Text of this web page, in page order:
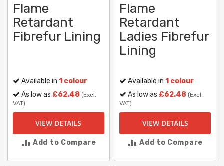
Flame
Retardant
Fibrefur Lining
Available in 1 colour
As low as £62.48 (Excl.
VAT)
VIEW DETAILS
Add to Compare
Flame
Retardant
Ladies Fibrefur
Lining
Available in1 colour
As low as £62.48 (Excl.
VAT)
VIEW DETAILS
Add to Compare